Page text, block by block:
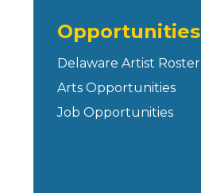
Opportunities
Delaware Artist Roster
Arts Opportunities
Job Opportunities